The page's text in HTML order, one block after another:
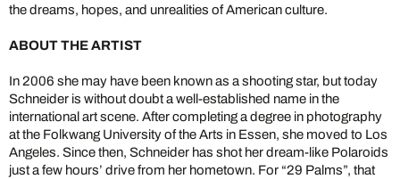
the dreams, hopes, and unrealities of American culture.
ABOUT THE ARTIST
In 2006 she may have been known as a shooting star, but today
Schneider is without doubt a well-established name in the
international art scene. After completing a degree in photography
at the Folkwang University of the Arts in Essen, she moved to Los
Angeles. Since then, Schneider has shot her dream-like Polaroids
just a few hours’ drive from her hometown. For “29 Palms”, that